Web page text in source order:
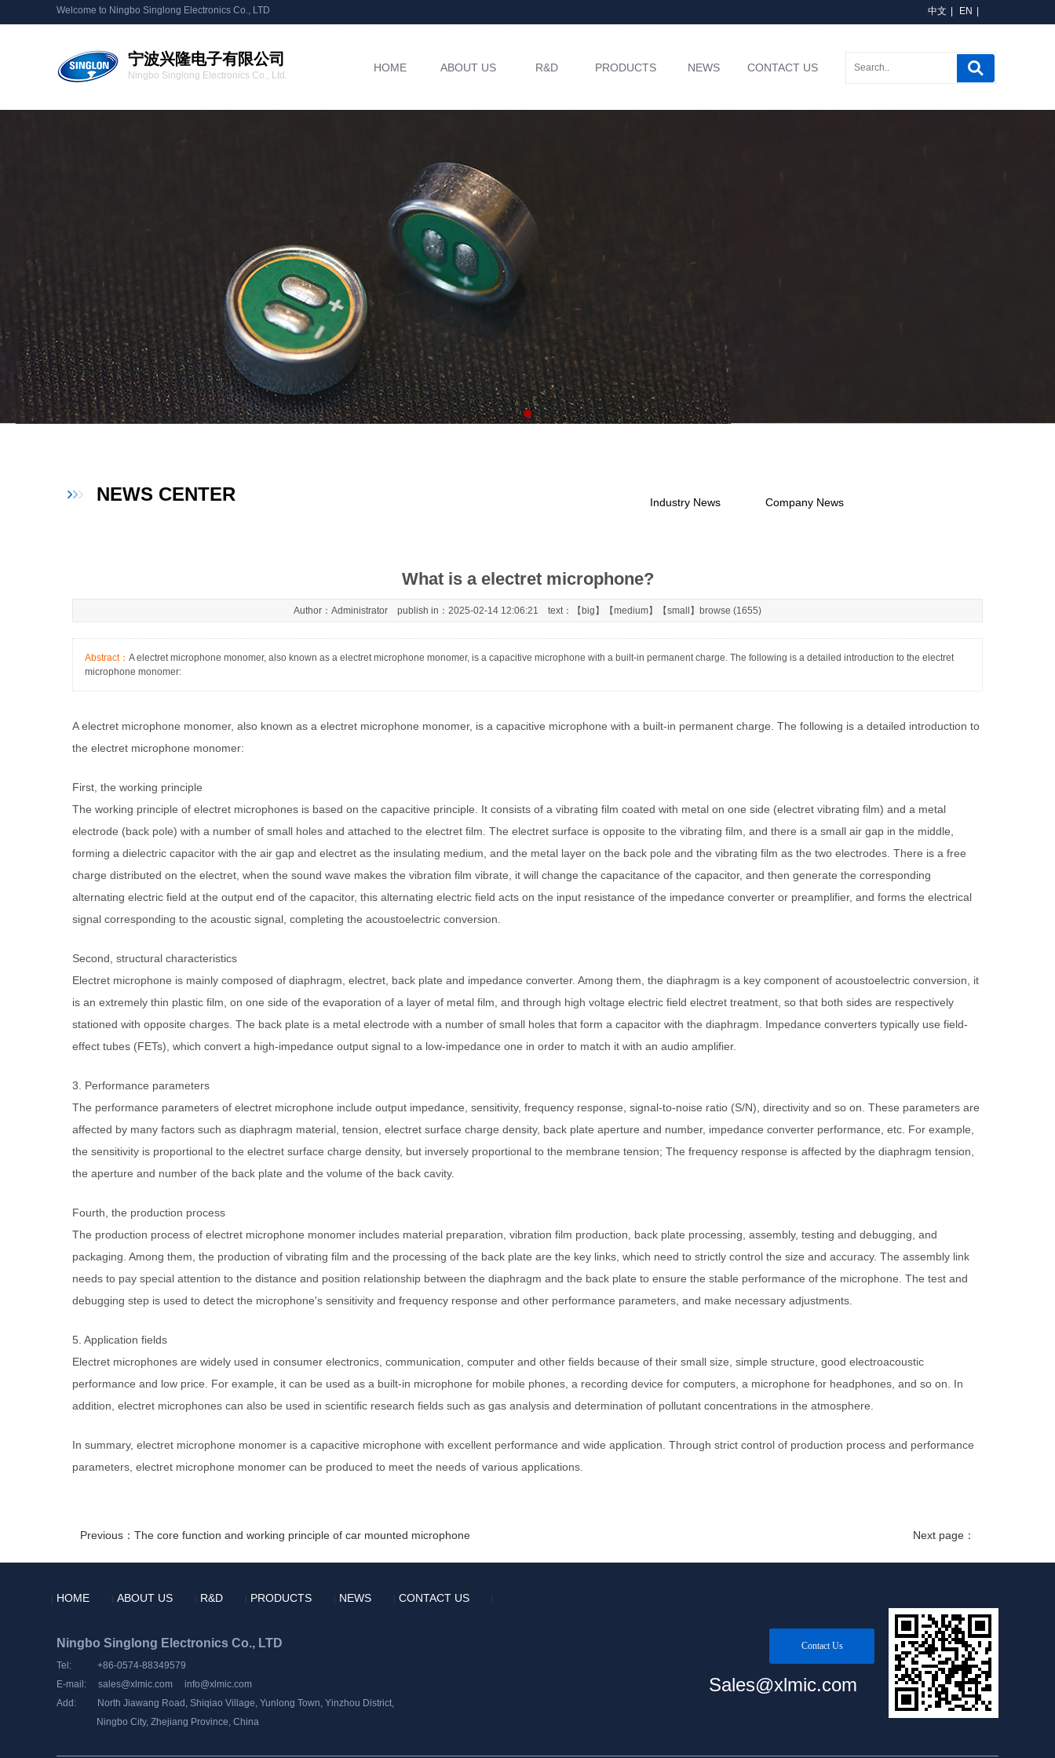
Welcome to Ningbo Singlong Electronics Co., LTD
宁波兴隆电子有限公司
Ningbo Singlong Electronics Co., Ltd.
HOME ABOUT US R&D PRODUCTS NEWS CONTACT US
中文 EN
NEWS CENTER Industry News Company News
What is a electret microphone?
Author：Administrator publish in：2025-02-14 12:06:21 text：【 big 】【medium】【small 】browse (1655)
Abstract： A electret microphone monomer, also known as a electret microphone monomer, is a capacitive microphone with a built-in permanent charge. The following is a detailed introduction to the electret
microphone monomer:
A electret microphone monomer, also known as a electret microphone monomer, is a capacitive microphone with a built-in permanent charge. The following is a detailed introduction to
the electret microphone monomer:
First, the working principle
The working principle of electret microphones is based on the capacitive principle. It consists of a vibrating film coated with metal on one side (electret vibrating film) and a metal
electrode (back pole) with a number of small holes and attached to the electret film. The electret surface is opposite to the vibrating film, and there is a small air gap in the middle,
forming a dielectric capacitor with the air gap and electret as the insulating medium, and the metal layer on the back pole and the vibrating film as the two electrodes. There is a free
charge distributed on the electret, when the sound wave makes the vibration film vibrate, it will change the capacitance of the capacitor, and then generate the corresponding
alternating electric field at the output end of the capacitor, this alternating electric field acts on the input resistance of the impedance converter or preamplifier, and forms the electrical
signal corresponding to the acoustic signal, completing the acoustoelectric conversion.
Second, structural characteristics
Electret microphone is mainly composed of diaphragm, electret, back plate and impedance converter. Among them, the diaphragm is a key component of acoustoelectric conversion, it
is an extremely thin plastic film, on one side of the evaporation of a layer of metal film, and through high voltage electric field electret treatment, so that both sides are respectively
stationed with opposite charges. The back plate is a metal electrode with a number of small holes that form a capacitor with the diaphragm. Impedance converters typically use field-
effect tubes (FETs), which convert a high-impedance output signal to a low-impedance one in order to match it with an audio amplifier.
3. Performance parameters
The performance parameters of electret microphone include output impedance, sensitivity, frequency response, signal-to-noise ratio (S/N), directivity and so on. These parameters are
affected by many factors such as diaphragm material, tension, electret surface charge density, back plate aperture and number, impedance converter performance, etc. For example,
the sensitivity is proportional to the electret surface charge density, but inversely proportional to the membrane tension; The frequency response is affected by the diaphragm tension,
the aperture and number of the back plate and the volume of the back cavity.
Fourth, the production process
The production process of electret microphone monomer includes material preparation, vibration film production, back plate processing, assembly, testing and debugging, and
packaging. Among them, the production of vibrating film and the processing of the back plate are the key links, which need to strictly control the size and accuracy. The assembly link
needs to pay special attention to the distance and position relationship between the diaphragm and the back plate to ensure the stable performance of the microphone. The test and
debugging step is used to detect the microphone's sensitivity and frequency response and other performance parameters, and make necessary adjustments.
5. Application fields
Electret microphones are widely used in consumer electronics, communication, computer and other fields because of their small size, simple structure, good electroacoustic
performance and low price. For example, it can be used as a built-in microphone for mobile phones, a recording device for computers, a microphone for headphones, and so on. In
addition, electret microphones can also be used in scientific research fields such as gas analysis and determination of pollutant concentrations in the atmosphere.
In summary, electret microphone monomer is a capacitive microphone with excellent performance and wide application. Through strict control of production process and performance
parameters, electret microphone monomer can be produced to meet the needs of various applications.
Previous：The core function and working principle of car mounted microphone Next page：
HOME ABOUT US R&D PRODUCTS NEWS CONTACT US
Ningbo Singlong Electronics Co., LTD
Tel: +86-0574-88349579
E-mail: sales@xlmic.com
info@xlmic.com
Add: North Jiawang Road, Shiqiao Village, Yunlong Town, Yinzhou District,
Ningbo City, Zhejiang Province, China
Sales@xlmic.com
Contact Us